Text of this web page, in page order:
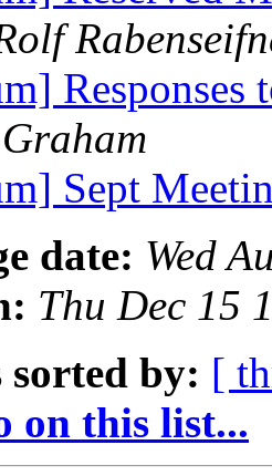
Responses
Sept
date: Wed
Thu Dec 15
sorted by: [
on this list...